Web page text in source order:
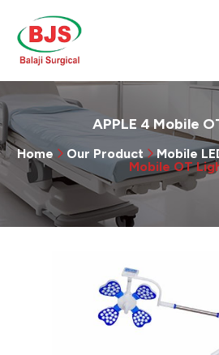
APPLE 4 Mobile
Home Our Product Mobile
Mobile OT